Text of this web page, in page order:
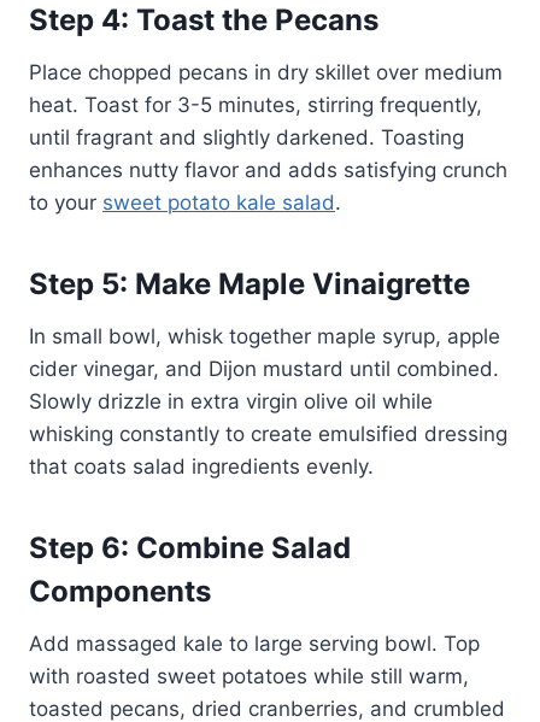
Step 4: Toast the Pecans
Place chopped pecans in dry skillet over medium
heat. Toast for 3-5 minutes, stirring frequently,
until fragrant and slightly darkened. Toasting
enhances nutty flavor and adds satisfying crunch
to your sweet potato kale salad.
Step 5: Make Maple Vinaigrette
In small bowl, whisk together maple syrup, apple
cider vinegar, and Dijon mustard until combined.
Slowly drizzle in extra virgin olive oil while
whisking constantly to create emulsified dressing
that coats salad ingredients evenly.
Step 6: Combine Salad
Components
Add massaged kale to large serving bowl. Top
with roasted sweet potatoes while still warm,
toasted pecans, dried cranberries, and crumbled